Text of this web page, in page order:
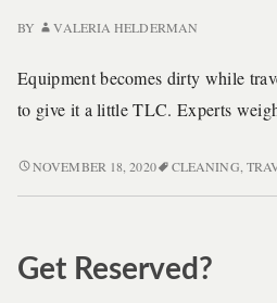
BY VALERIA HELDERMAN
Equipment becomes dirty while
to give it a little TLC. Experts
CLEANING
NOVEMBER 18, 2020 CLEANING
Get Reserved?